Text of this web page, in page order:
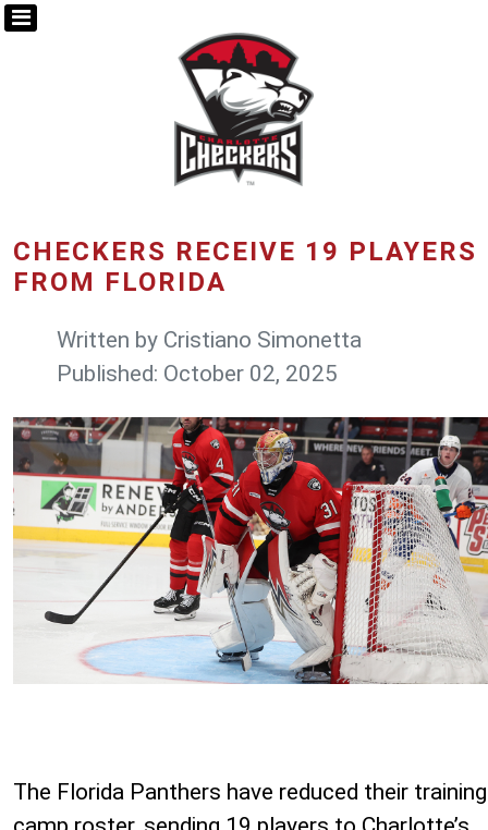
CHECKERS RECEIVE 19 PLAYERS
FROM FLORIDA
Written by Cristiano Simonetta
Published: October 02, 2025
The Florida Panthers have reduced their training